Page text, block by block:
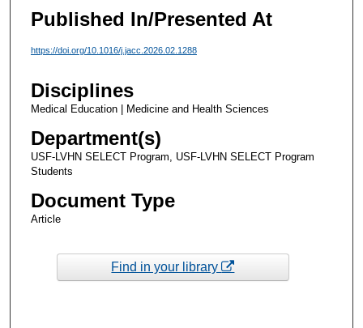
Published In/Presented At
https://doi.org/10.1016/j.jacc.2026.02.1288
Disciplines
Medical Education | Medicine and Health Sciences
Department(s)
USF-LVHN SELECT Program, USF-LVHN SELECT Program
Students
Document Type
Article
Find in your library